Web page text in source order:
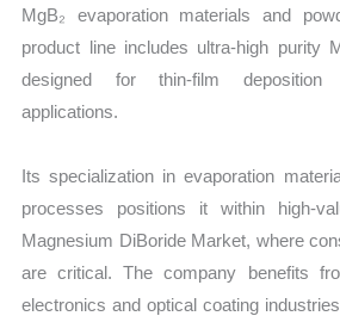
MgB₂ evaporation materials and
product line includes ultra-high purity
designed for thin-film deposition
applications.
Its specialization in evaporation
processes positions it within high-
Magnesium DiBoride Market, where
are critical. The company benefits
electronics and optical coating